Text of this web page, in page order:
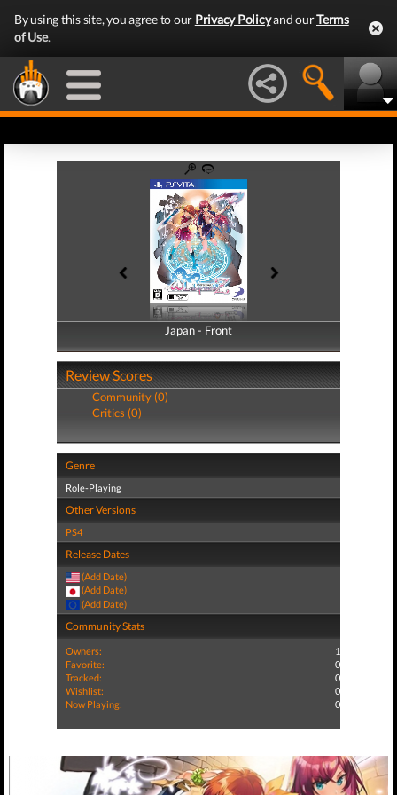
By using this site, you agree to our Privacy Policyand ourTerms
of Use.
Japan - Front
Japan - Back
Review Scores
Community (0)
Critics (0)
Genre
Role-Playing
Other Versions
PS4
Release Dates
(Add Date)
(Add Date)
(Add Date)
Community Stats
Owners:
1
Favorite:
0
Tracked:
0
Wishlist:
0
Now Playing:
0